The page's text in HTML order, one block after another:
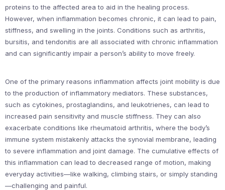
proteins to the affected area to aid in the healing process.
However, when inflammation becomes chronic, it can lead to pain,
stiffness, and swelling in the joints. Conditions such as arthritis,
bursitis, and tendonitis are all associated with chronic inflammation
and can significantly impair a person’s ability to move freely.
One of the primary reasons inflammation affects joint mobility is due
to the production of inflammatory mediators. These substances,
such as cytokines, prostaglandins, and leukotrienes, can lead to
increased pain sensitivity and muscle stiffness. They can also
exacerbate conditions like rheumatoid arthritis, where the body’s
immune system mistakenly attacks the synovial membrane, leading
to severe inflammation and joint damage. The cumulative effects of
this inflammation can lead to decreased range of motion, making
everyday activities—like walking, climbing stairs, or simply standing
—challenging and painful.